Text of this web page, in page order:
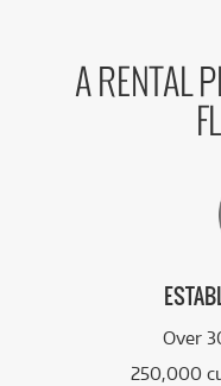
A RENTAL
Over
250,000